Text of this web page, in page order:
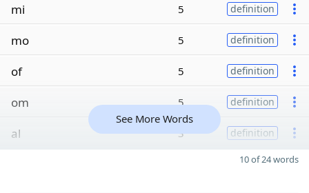
mi 5 definition
mo 5 definition
of 5 definition
om 5 definition
al 3 definition
See More Words
10 of 24 words